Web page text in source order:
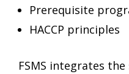
Prerequisite
HACCP principles
FSMS integrates